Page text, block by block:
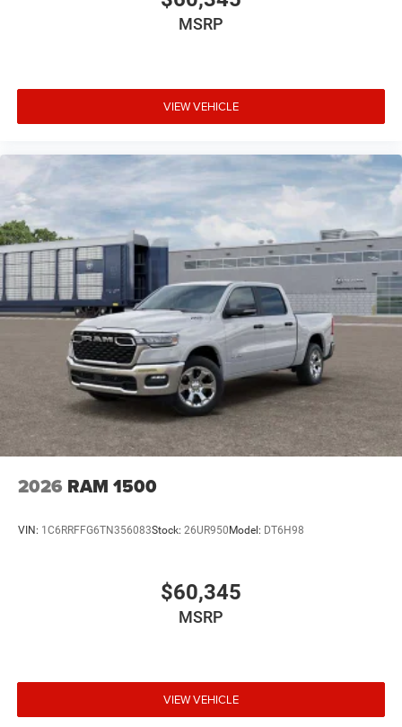
MSRP
VIEW VEHICLE
2026 RAM 1500
VIN: 1C6RRFFG6TN356083Stock: 26UR950 Model: DT6H98
$60,345
MSRP
VIEW VEHICLE